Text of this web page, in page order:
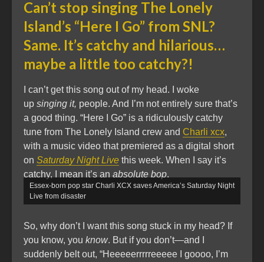
Can’t stop singing The Lonely
Island’s “Here I Go” from SNL?
Same. It’s catchy and hilarious…
maybe a little too catchy?!
I can’t get this song out of my head. I woke
up singing it, people. And I’m not entirely sure that’s
a good thing. “Here I Go” is a ridiculously catchy
tune from The Lonely Island crew and Charli xcx,
with a music video that premiered as a digital short
on Saturday Night Live this week. When I say it’s
catchy, I mean it’s an absolute bop.
Essex-born pop star Charli XCX saves America’s Saturday Night
Live from disaster
So, why don’t I want this song stuck in my head? If
you know, you know. But if you don’t—and I
suddenly belt out, “Heeeeerrrrreeeee I goooo, I’m